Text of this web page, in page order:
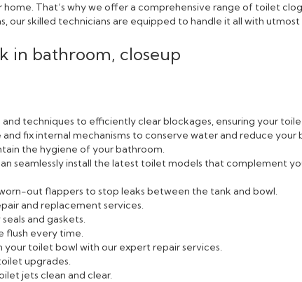
That’s why we offer a comprehensive range of toilet
skilled technicians are equipped to handle it all with
techniques to efficiently clear blockages, ensuring your
fix internal mechanisms to conserve water and reduce your
the hygiene of your bathroom.
seamlessly install the latest toilet models that complement
out flappers to stop leaks between the tank and bowl.
and replacement services.
and gaskets.
flush every time.
your toilet bowl with our expert repair services.
upgrades.
jets clean and clear.